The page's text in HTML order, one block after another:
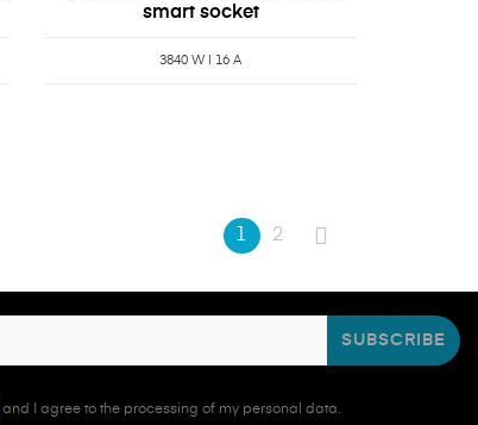
smart socket
3840 W | 16 A
1 2
SUBSCRIBE
and I agree to the processing of my personal data.